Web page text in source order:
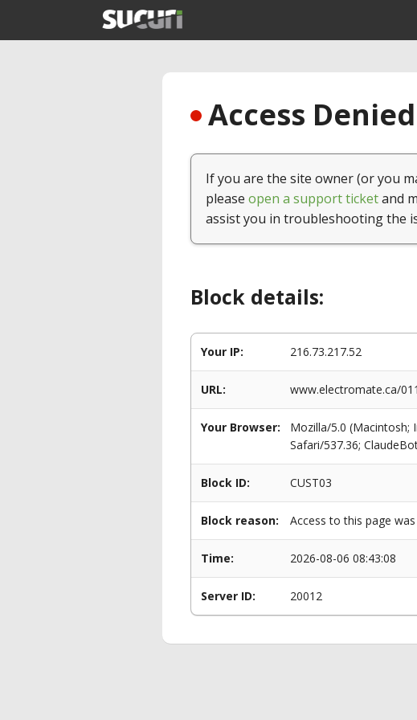
Access
If you are the site owner (or you
please open a support ticketand
assist you in troubleshooting the
Block details:
Your IP: 216.73.217.52
URL: www.electromate.ca/
Your Browser:
Mozilla/5.0 (Macintosh;
Safari/537.36;
Block ID: CUST03
Block reason: Access to this page
Time: 2026-08-06 08:43:08
Server ID: 20012